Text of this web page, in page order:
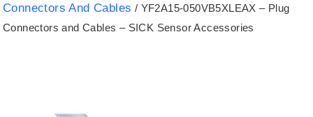
Connectors And Cables / YF2A15-050VB5XLEAX – Plug
Connectors and Cables – SICK Sensor Accessories